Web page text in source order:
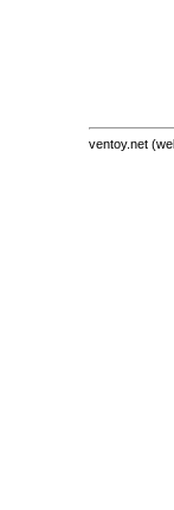
ventoy.net